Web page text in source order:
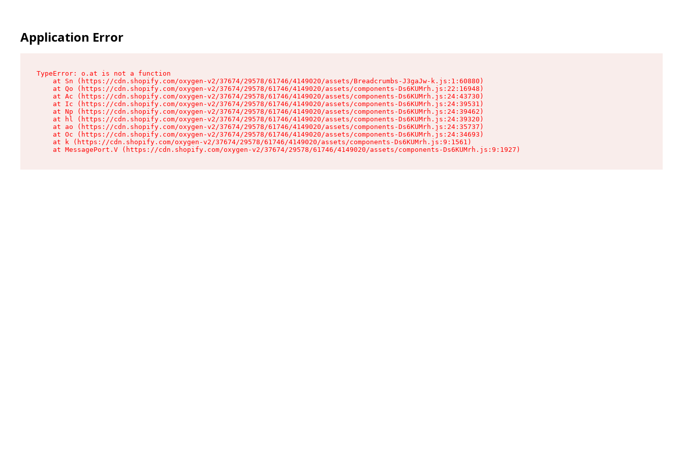
Application Error
TypeError: o.at is not a function
    at Sn (https://cdn.shopify.com/oxygen-v2/37674/29578/61746/4149020/assets/Breadcrumbs-J3gaJw-k.js:1:60880)
    at Qo (https://cdn.shopify.com/oxygen-v2/37674/29578/61746/4149020/assets/components-Ds6KUMrh.js:22:16948)
    at Ac (https://cdn.shopify.com/oxygen-v2/37674/29578/61746/4149020/assets/components-Ds6KUMrh.js:24:43730)
    at Ic (https://cdn.shopify.com/oxygen-v2/37674/29578/61746/4149020/assets/components-Ds6KUMrh.js:24:39531)
    at Np (https://cdn.shopify.com/oxygen-v2/37674/29578/61746/4149020/assets/components-Ds6KUMrh.js:24:39462)
    at hl (https://cdn.shopify.com/oxygen-v2/37674/29578/61746/4149020/assets/components-Ds6KUMrh.js:24:39320)
    at ao (https://cdn.shopify.com/oxygen-v2/37674/29578/61746/4149020/assets/components-Ds6KUMrh.js:24:35737)
    at Oc (https://cdn.shopify.com/oxygen-v2/37674/29578/61746/4149020/assets/components-Ds6KUMrh.js:24:34693)
    at k (https://cdn.shopify.com/oxygen-v2/37674/29578/61746/4149020/assets/components-Ds6KUMrh.js:9:1561)
    at MessagePort.V (https://cdn.shopify.com/oxygen-v2/37674/29578/61746/4149020/assets/components-Ds6KUMrh.js:9:1927)